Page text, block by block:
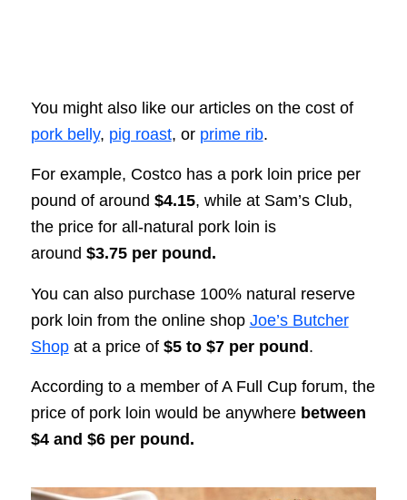
You might also like our articles on the cost of
pork belly, pig roast, or prime rib.
For example, Costco has a pork loin price per
pound of around $4.15, while at Sam’s Club,
the price for all-natural pork loin is
around $3.75 per pound.
You can also purchase 100% natural reserve
pork loin from the online shop Joe’s Butcher
Shopat a price of $5 to $7 per pound.
According to a member of A Full Cup forum, the
price of pork loin would be anywhere between
$4 and $6 per pound.